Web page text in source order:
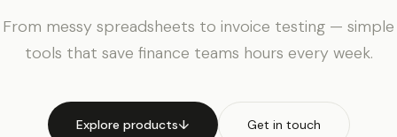
From messy spreadsheets to invoice testing — simple
tools that save finance teams hours every week.
Explore products↓ Get in touch